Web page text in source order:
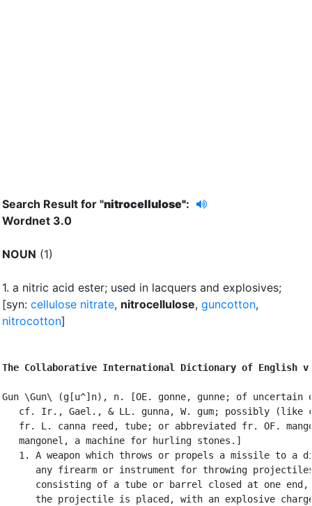
Search Result for "nitrocellulose":
Wordnet 3.0
NOUN (1)
1. a nitric acid ester; used in lacquers and explosives;
[syn: cellulose nitrate, nitrocellulose, guncotton,
nitrocotton]
The Collaborative International Dictionary of English
Gun \Gun\ (g[u^]n), n. [OE. gonne, gunne; of uncertain
cf. Ir., Gael., & LL. gunna, W. gum; possibly (like
fr. L. canna reed, tube; or abbreviated fr. OF.
   mangonel, a machine for hurling stones.]
1. A weapon which throws or propels a missile to a
any firearm or instrument for throwing
consisting of a tube or barrel closed at one end,
the projectile is placed, with an explosive